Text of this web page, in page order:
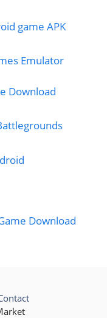
game APK
Emulator
Download
Download